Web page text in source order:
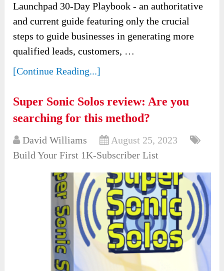
Launchpad 30-Day Playbook - an authoritative
and current guide featuring only the crucial
steps to guide businesses in generating more
qualified leads, customers, …
[Continue Reading...]
Super Sonic Solos review: Are you
searching for this method?
David Williams
August 25, 2023
Build Your First 1K-Subscriber List